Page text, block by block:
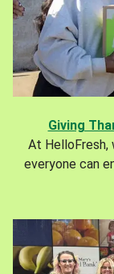
Giving
At HelloFresh,
everyone can